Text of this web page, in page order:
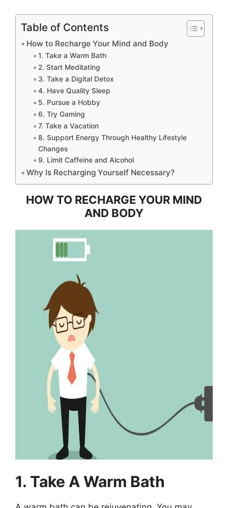
Table of Contents
How to Recharge Your Mind and Body
1. Take a Warm Bath
2. Start Meditating
3. Take a Digital Detox
4. Have Quality Sleep
5. Pursue a Hobby
6. Try Gaming
7. Take a Vacation
8. Support Energy Through Healthy Lifestyle
Changes
9. Limit Caffeine and Alcohol
Why Is Recharging Yourself Necessary?
HOW TO RECHARGE YOUR MIND
AND BODY
1. Take A Warm Bath